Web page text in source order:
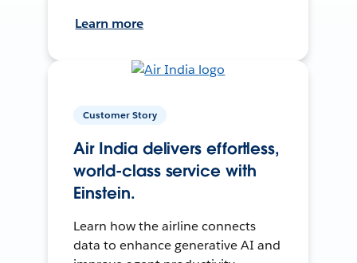
Learn more
Customer Story
Air India delivers effortless,
world-class service with
Einstein.
Learn how the airline connects
data to enhance generative AI and